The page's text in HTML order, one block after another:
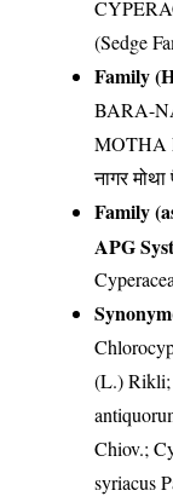
(Sedge
Family
BARA-
MOTHA
नागर
Family
APG
(L.) Rikli;
Chiov.;
syriacus